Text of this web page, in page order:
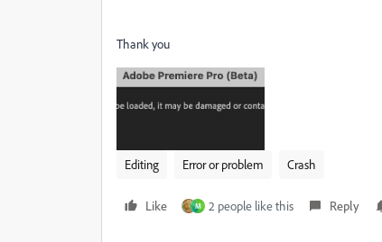
Thank you
Editing Error or problem Crash
Like M 2 people like this Reply